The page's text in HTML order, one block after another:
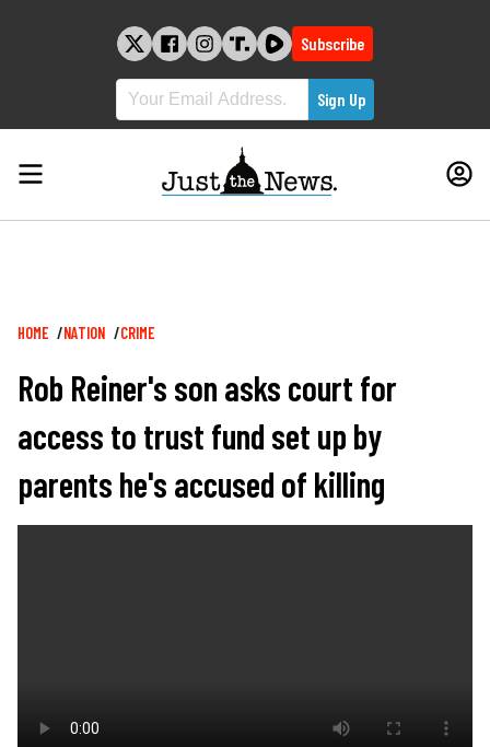
Subscribe
Breadcrumb
HOME NATION CRIME
Rob Reiner's son asks court for
access to trust fund set up by
parents he's accused of killing